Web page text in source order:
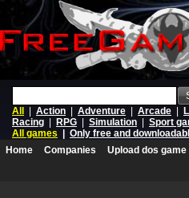
All
Action Adventure Arcade
Racing
RPG Simulation Sport
All games
Only free and
Home
Companies Upload dos game